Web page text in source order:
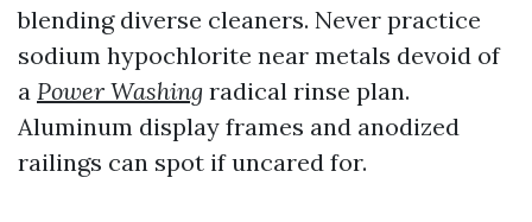
blending diverse cleaners. Never practice
sodium hypochlorite near metals devoid of
a Power Washing radical rinse plan.
Aluminum display frames and anodized
railings can spot if uncared for.